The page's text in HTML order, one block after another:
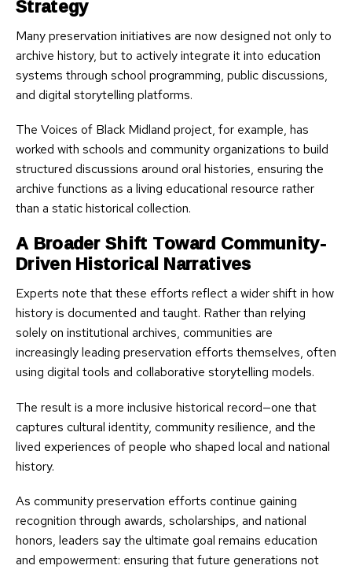
Many preservation initiatives are now designed not only to
archive history, but to actively integrate it into education
systems through school programming, public discussions,
and digital storytelling platforms.
The Voices of Black Midland project, for example, has
worked with schools and community organizations to build
structured discussions around oral histories, ensuring the
archive functions as a living educational resource rather
than a static historical collection.
A Broader Shift Toward Community-
Driven Historical Narratives
Experts note that these efforts reflect a wider shift in how
history is documented and taught. Rather than relying
solely on institutional archives, communities are
increasingly leading preservation efforts themselves, often
using digital tools and collaborative storytelling models.
The result is a more inclusive historical record—one that
captures cultural identity, community resilience, and the
lived experiences of people who shaped local and national
history.
As community preservation efforts continue gaining
recognition through awards, scholarships, and national
honors, leaders say the ultimate goal remains education
and empowerment: ensuring that future generations not